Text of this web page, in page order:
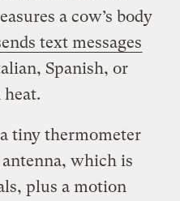
a cow’s body
text messages
Spanish, or
heat.
tiny thermometer
which is
plus a motion